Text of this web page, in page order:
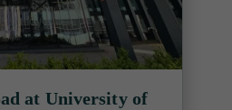
at University of